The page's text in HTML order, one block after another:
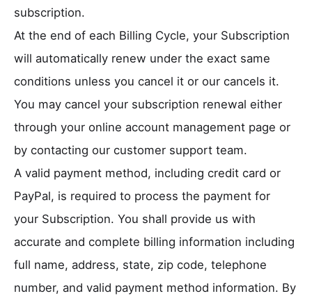
subscription.
At the end of each Billing Cycle, your Subscription
will automatically renew under the exact same
conditions unless you cancel it or our cancels it.
You may cancel your subscription renewal either
through your online account management page or
by contacting our customer support team.
A valid payment method, including credit card or
PayPal, is required to process the payment for
your Subscription. You shall provide us with
accurate and complete billing information including
full name, address, state, zip code, telephone
number, and valid payment method information. By